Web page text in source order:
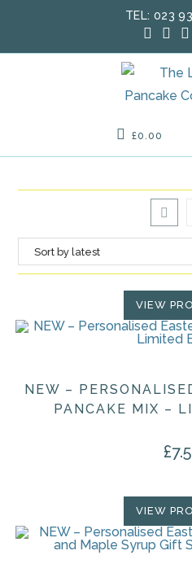
TEL: 023
£0.00
VIEW
NEW –
PANCAKE MIX –
£
VIEW